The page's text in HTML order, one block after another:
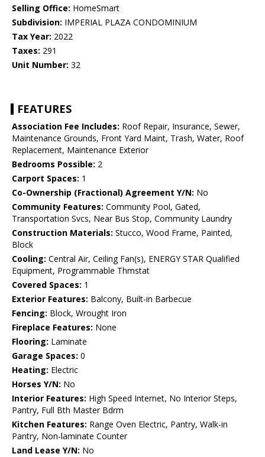
Selling Office: HomeSmart
Subdivision: IMPERIAL PLAZA CONDOMINIUM
Tax Year: 2022
Taxes: 291
Unit Number: 32
FEATURES
Association Fee Includes: Roof Repair, Insurance, Sewer,
Maintenance Grounds, Front Yard Maint, Trash, Water, Roof
Replacement, Maintenance Exterior
Bedrooms Possible: 2
Carport Spaces: 1
Co-Ownership (Fractional) Agreement Y/N: No
Community Features: Community Pool, Gated,
Transportation Svcs, Near Bus Stop, Community Laundry
Construction Materials: Stucco, Wood Frame, Painted,
Block
Cooling: Central Air, Ceiling Fan(s), ENERGY STAR Qualified
Equipment, Programmable Thmstat
Covered Spaces: 1
Exterior Features: Balcony, Built-in Barbecue
Fencing: Block, Wrought Iron
Fireplace Features: None
Flooring: Laminate
Garage Spaces: 0
Heating: Electric
Horses Y/N: No
Interior Features: High Speed Internet, No Interior Steps,
Pantry, Full Bth Master Bdrm
Kitchen Features: Range Oven Electric, Pantry, Walk-in
Pantry, Non-laminate Counter
Land Lease Y/N: No